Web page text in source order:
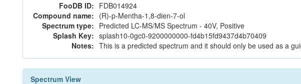
FooDB ID: FDB014924
Compound name: (R)-p-Mentha-1,8-dien-7-ol
Spectrum type: Predicted LC-MS/MS Spectrum - 40V, Positive
Splash Key: splash10-0gc0-9200000000-fd4b15fd9437d4b70409
Notes: This is a predicted spectrum and it should only be used as a
Spectrum View